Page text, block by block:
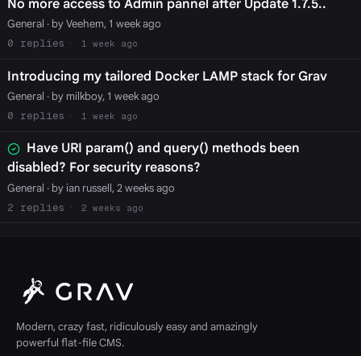
No more access to Admin pannel after Update 1.7.5..
General · by Veehem, 1 week ago
0
1 week ago
Introducing my tailored Docker LAMP stack for Grav
General · by milkboy, 1 week ago
0
1 week ago
Have URI param() and query() methods been
disabled? For security reasons?
General · by ian russell, 2 weeks ago
2
2 weeks ago
Modern, crazy fast, ridiculously easy and amazingly
powerful flat-file CMS.